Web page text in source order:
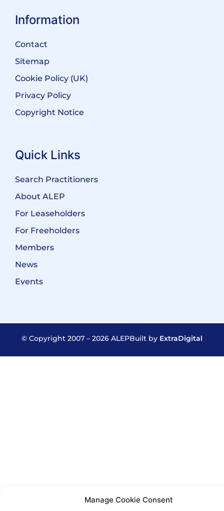
Manage Cookie Consent
Information
Contact
Sitemap
Cookie Policy (UK)
Privacy Policy
Copyright Notice
Quick Links
Search Practitioners
About ALEP
For Leaseholders
For Freeholders
Members
News
Events
© Copyright 2007 – 2026 ALEPBuilt by ExtraDigital